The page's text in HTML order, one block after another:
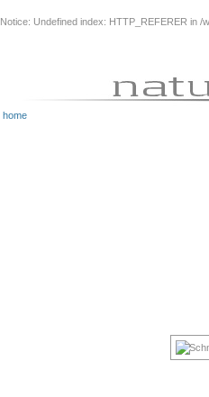
Notice: Undefined index: HTTP_REFERER in /
home